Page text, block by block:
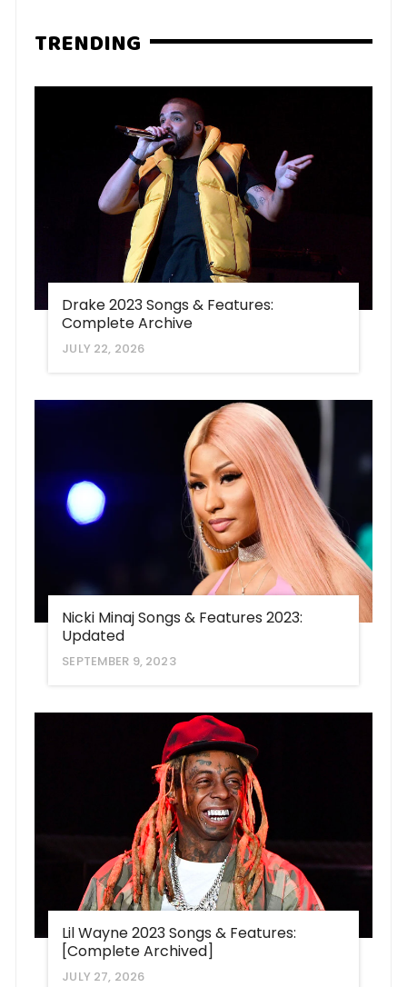
TRENDING
Drake 2023 Songs & Features:
Complete Archive
JULY 22, 2026
Nicki Minaj Songs & Features 2023:
Updated
SEPTEMBER 9, 2023
Lil Wayne 2023 Songs & Features:
[Complete Archived]
JULY 27, 2026